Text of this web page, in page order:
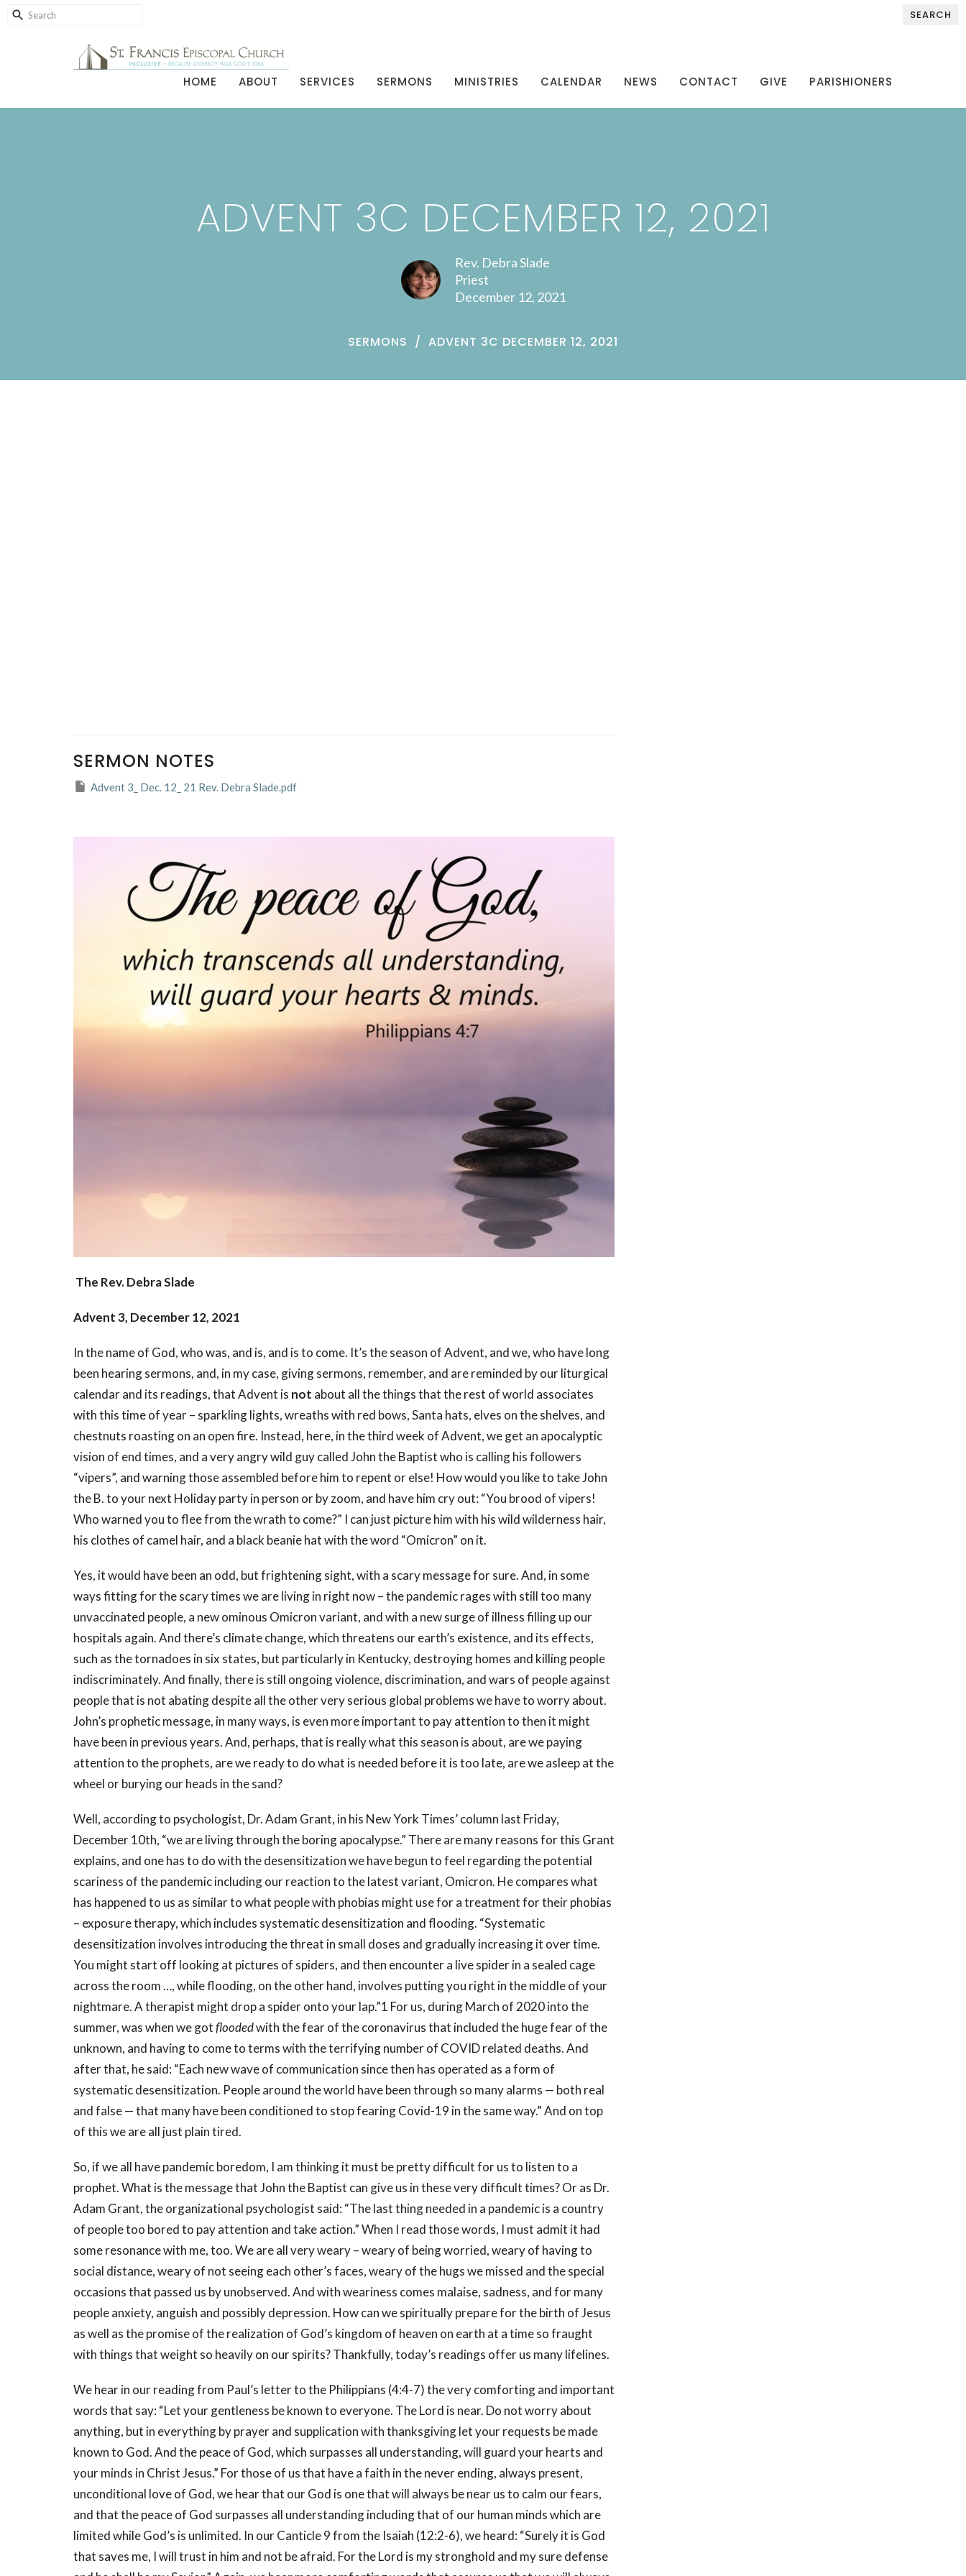
SEARCH
HOME ABOUT SERVICES SERMONS MINISTRIES CALENDAR NEWS CONTACT GIVE PARISHIONERS
ADVENT 3C DECEMBER 12, 2021
Rev. Debra Slade
Priest
December 12, 2021
SERMONS ADVENT 3C DECEMBER 12, 2021
SERMON NOTES
Advent 3_ Dec. 12_ 21 Rev. Debra Slade.pdf
The Rev. Debra Slade
Advent 3, December 12, 2021
In the name of God, who was, and is, and is to come. It’s the season of Advent, and we, who have long
been hearing sermons, and, in my case, giving sermons, remember, and are reminded by our liturgical
calendar and its readings, that Advent is not about all the things that the rest of world associates
with this time of year – sparkling lights, wreaths with red bows, Santa hats, elves on the shelves, and
chestnuts roasting on an open fire. Instead, here, in the third week of Advent, we get an apocalyptic
vision of end times, and a very angry wild guy called John the Baptist who is calling his followers
“vipers”, and warning those assembled before him to repent or else! How would you like to take John
the B. to your next Holiday party in person or by zoom, and have him cry out: “You brood of vipers!
Who warned you to flee from the wrath to come?” I can just picture him with his wild wilderness hair,
his clothes of camel hair, and a black beanie hat with the word “Omicron” on it.
Yes, it would have been an odd, but frightening sight, with a scary message for sure. And, in some
ways fitting for the scary times we are living in right now – the pandemic rages with still too many
unvaccinated people, a new ominous Omicron variant, and with a new surge of illness filling up our
hospitals again. And there’s climate change, which threatens our earth’s existence, and its effects,
such as the tornadoes in six states, but particularly in Kentucky, destroying homes and killing people
indiscriminately. And finally, there is still ongoing violence, discrimination, and wars of people against
people that is not abating despite all the other very serious global problems we have to worry about.
John’s prophetic message, in many ways, is even more important to pay attention to then it might
have been in previous years. And, perhaps, that is really what this season is about, are we paying
attention to the prophets, are we ready to do what is needed before it is too late, are we asleep at the
wheel or burying our heads in the sand?
Well, according to psychologist, Dr. Adam Grant, in his New York Times’ column last Friday,
December 10th, “we are living through the boring apocalypse.” There are many reasons for this Grant
explains, and one has to do with the desensitization we have begun to feel regarding the potential
scariness of the pandemic including our reaction to the latest variant, Omicron. He compares what
has happened to us as similar to what people with phobias might use for a treatment for their phobias
– exposure therapy, which includes systematic desensitization and flooding. “Systematic
desensitization involves introducing the threat in small doses and gradually increasing it over time.
You might start off looking at pictures of spiders, and then encounter a live spider in a sealed cage
across the room …, while flooding, on the other hand, involves putting you right in the middle of your
nightmare. A therapist might drop a spider onto your lap.”1 For us, during March of 2020 into the
summer, was when we gotfloodedwith the fear of the coronavirus that included the huge fear of the
unknown, and having to come to terms with the terrifying number of COVID related deaths. And
after that, he said: “Each new wave of communication since then has operated as a form of
systematic desensitization. People around the world have been through so many alarms — both real
and false — that many have been conditioned to stop fearing Covid-19 in the same way.” And on top
of this we are all just plain tired.
So, if we all have pandemic boredom, I am thinking it must be pretty difficult for us to listen to a
prophet. What is the message that John the Baptist can give us in these very difficult times? Or as Dr.
Adam Grant, the organizational psychologist said: “The last thing needed in a pandemic is a country
of people too bored to pay attention and take action.” When I read those words, I must admit it had
some resonance with me, too. We are all very weary – weary of being worried, weary of having to
social distance, weary of not seeing each other’s faces, weary of the hugs we missed and the special
occasions that passed us by unobserved. And with weariness comes malaise, sadness, and for many
people anxiety, anguish and possibly depression. How can we spiritually prepare for the birth of Jesus
as well as the promise of the realization of God’s kingdom of heaven on earth at a time so fraught
with things that weight so heavily on our spirits? Thankfully, today’s readings offer us many lifelines.
We hear in our reading from Paul’s letter to the Philippians (4:4-7) the very comforting and important
words that say: “Let your gentleness be known to everyone. The Lord is near. Do not worry about
anything, but in everything by prayer and supplication with thanksgiving let your requests be made
known to God. And the peace of God, which surpasses all understanding, will guard your hearts and
your minds in Christ Jesus.” For those of us that have a faith in the never ending, always present,
unconditional love of God, we hear that our God is one that will always be near us to calm our fears,
and that the peace of God surpasses all understanding including that of our human minds which are
limited while God’s is unlimited. In our Canticle 9 from the Isaiah (12:2-6), we heard: “Surely it is God
that saves me, I will trust in him and not be afraid. For the Lord is my stronghold and my sure defense